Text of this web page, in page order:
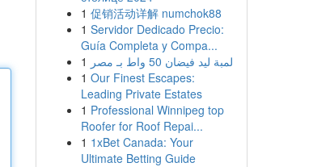
1 促销活动详解 numchok88
1 Servidor Dedicado Precio:
Guía Completa y Compa...
1
لمبة ليد فيضان 50 واط بـ مصر
1 Our Finest Escapes:
Leading Private Estates
1 Professional Winnipeg top
Roofer for Roof Repai...
1 1xBet Canada: Your
Ultimate Betting Guide